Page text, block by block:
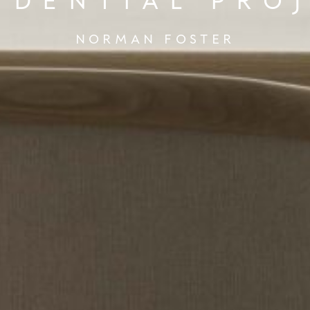
NORMAN FOSTER